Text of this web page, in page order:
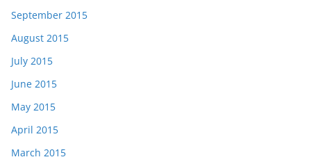
September 2015
August 2015
July 2015
June 2015
May 2015
April 2015
March 2015